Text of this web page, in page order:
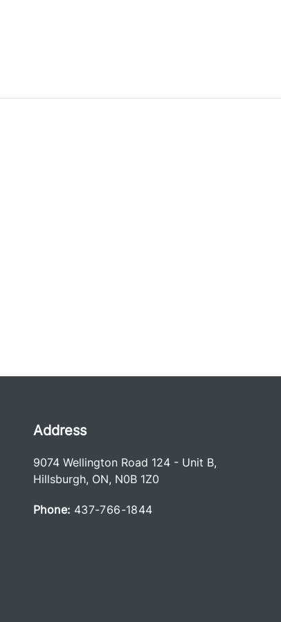
Address
9074 Wellington Road 124 - Unit B,
Hillsburgh, ON, N0B 1Z0
Phone: 437-766-1844